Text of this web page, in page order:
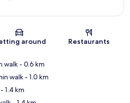
Map
around Restaurants
walk- 0.6 km
walk- 1.0 km
- 1.4 km